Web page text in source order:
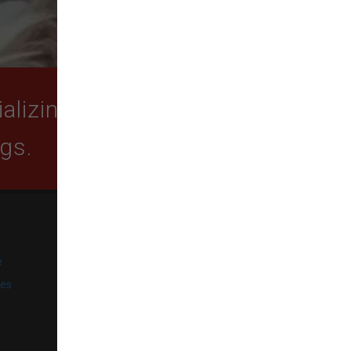
in quality food,